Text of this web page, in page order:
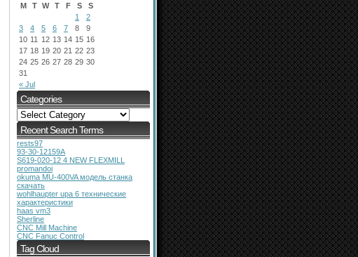
M
T W T F S S
« Jul
1
2
3
4 5 6 7 8
9
10 11 12 13 14 15 16
17 18 19 20 21 22 23
24 25 26 27 28 29 30
31
Categories
Recent Search Terms
rests97
93-30-12159A
S619-020-12 4 NEW FLEXMILL
promandoi
okuma MU-400VA модель станка
скачать
wohlhaupter upa 6 технические
характеристики
haas vm3
Sherline
CNC Mill Machine
CNC Fanuc Control
Tag Cloud